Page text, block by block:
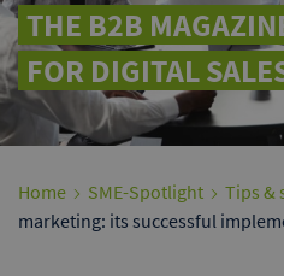
THE B2B
FOR DIGITAL
Home SME-Spotlight Tips &
marketing: its successful